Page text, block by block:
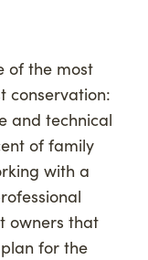
of the most
conservation:
and technical
of family
with a
owners that
for the